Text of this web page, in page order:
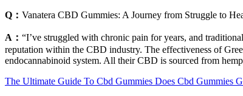
Q： Vanatera CBD Gummies: A Journey from Struggle to
A： “I’ve struggled with chronic pain for years, and
reputation within the CBD industry. The effectiveness of
endocannabinoid system. All their CBD is sourced from
The Ultimate Guide To Cbd Gummies Does Cbd Gummies